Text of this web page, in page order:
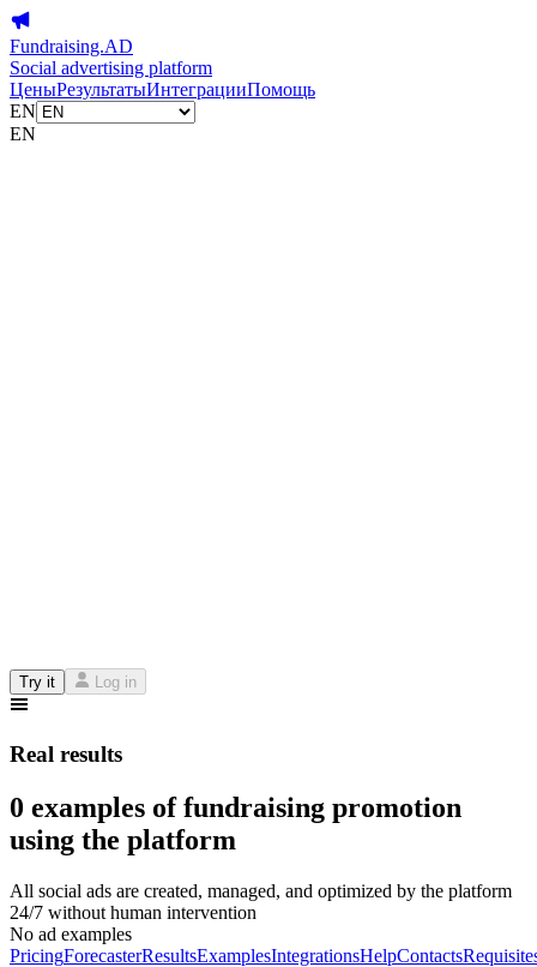
Fundraising.AD
Social advertising platform
ЦеныРезультатыИнтеграцииПомощь
EN
EN
Try it Log in
Real results
0 examples of fundraising promotion
using the platform
All social ads are created, managed, and optimized by the platform
24/7 without human intervention
No ad examples
PricingForecasterResultsExamplesIntegrationsHelpContacts